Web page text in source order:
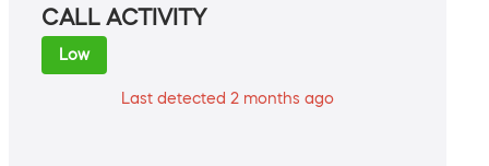
CALL ACTIVITY
Low
Last detected 2 months ago